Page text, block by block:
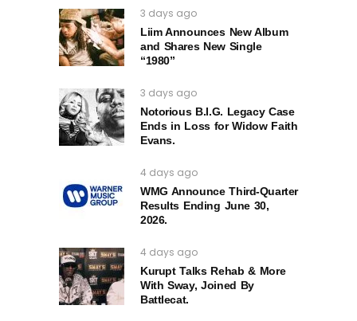
3 days ago
Liim Announces New Album
and Shares New Single
“1980”
3 days ago
Notorious B.I.G. Legacy Case
Ends in Loss for Widow Faith
Evans.
4 days ago
WMG Announce Third-Quarter
Results Ending June 30,
2026.
4 days ago
Kurupt Talks Rehab & More
With Sway, Joined By
Battlecat.